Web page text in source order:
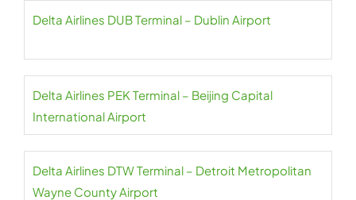
Delta Airlines DUB Terminal – Dublin Airport
Delta Airlines PEK Terminal – Beijing Capital
International Airport
Delta Airlines DTW Terminal – Detroit Metropolitan
Wayne County Airport